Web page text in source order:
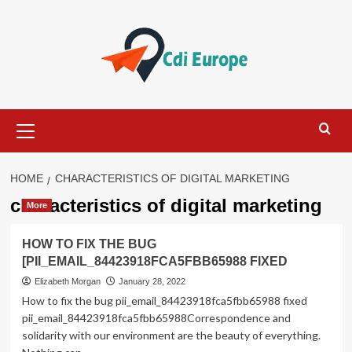
Menu
HOME CHARACTERISTICS OF DIGITAL MARKETING
characteristics of digital marketing
More
HOW TO FIX THE BUG
[PII_EMAIL_84423918FCA5FBB65988 FIXED
Elizabeth Morgan January 28, 2022
How to fix the bug pii_email_84423918fca5fbb65988 fixed
pii_email_84423918fca5fbb65988Correspondence and
solidarity with our environment are the beauty of everything.